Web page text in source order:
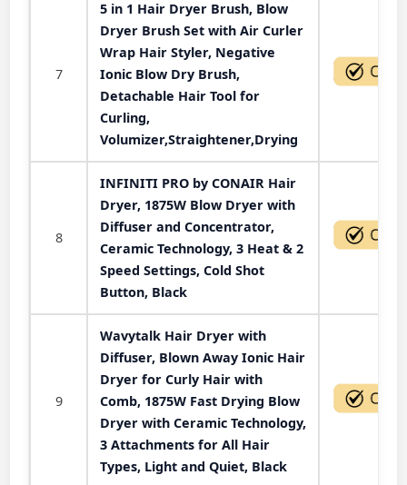
7
5 in 1 Hair Dryer Brush, Blow
Dryer Brush Set with Air Curler
Wrap Hair Styler, Negative
Ionic Blow Dry Brush,
Detachable Hair Tool for
Curling,
Volumizer,Straightener,Drying
8
INFINITI PRO by CONAIR Hair
Dryer, 1875W Blow Dryer with
Diffuser and Concentrator,
Ceramic Technology, 3 Heat & 2
Speed Settings, Cold Shot
Button, Black
9
Wavytalk Hair Dryer with
Diffuser, Blown Away Ionic Hair
Dryer for Curly Hair with
Comb, 1875W Fast Drying Blow
Dryer with Ceramic Technology,
3 Attachments for All Hair
Types, Light and Quiet, Black